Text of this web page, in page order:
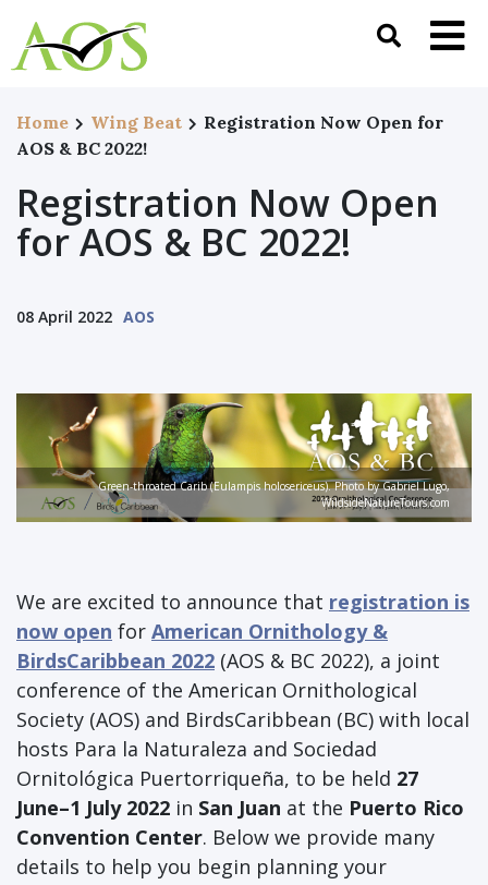
Home Wing Beat
Registration Now Open for
AOS & BC 2022!
Registration Now Open
for AOS & BC 2022!
08 April 2022 AOS
Green-throated Carib (Eulampis holosericeus). Photo by Gabriel Lugo,
WildsideNatureTours.com
We are excited to announce that registration is
now open for American Ornithology &
BirdsCaribbean 2022 (AOS & BC 2022), a joint
conference of the American Ornithological
Society (AOS) and BirdsCaribbean (BC) with local
hosts Para la Naturaleza and Sociedad
Ornitológica Puertorriqueña, to be held 27
June–1 July 2022 in San Juan at the Puerto Rico
Convention Center. Below we provide many
details to help you begin planning your